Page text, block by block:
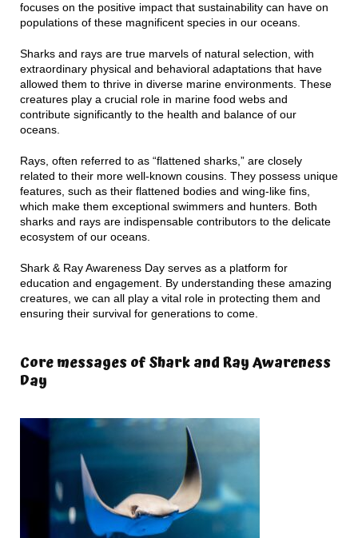
focuses on the positive impact that sustainability can have on
populations of these magnificent species in our oceans.
Sharks and rays are true marvels of natural selection, with
extraordinary physical and behavioral adaptations that have
allowed them to thrive in diverse marine environments. These
creatures play a crucial role in marine food webs and
contribute significantly to the health and balance of our
oceans.
Rays, often referred to as “flattened sharks,” are closely
related to their more well-known cousins. They possess unique
features, such as their flattened bodies and wing-like fins,
which make them exceptional swimmers and hunters. Both
sharks and rays are indispensable contributors to the delicate
ecosystem of our oceans.
Shark & Ray Awareness Day serves as a platform for
education and engagement. By understanding these amazing
creatures, we can all play a vital role in protecting them and
ensuring their survival for generations to come.
Core messages of Shark and Ray Awareness
Day